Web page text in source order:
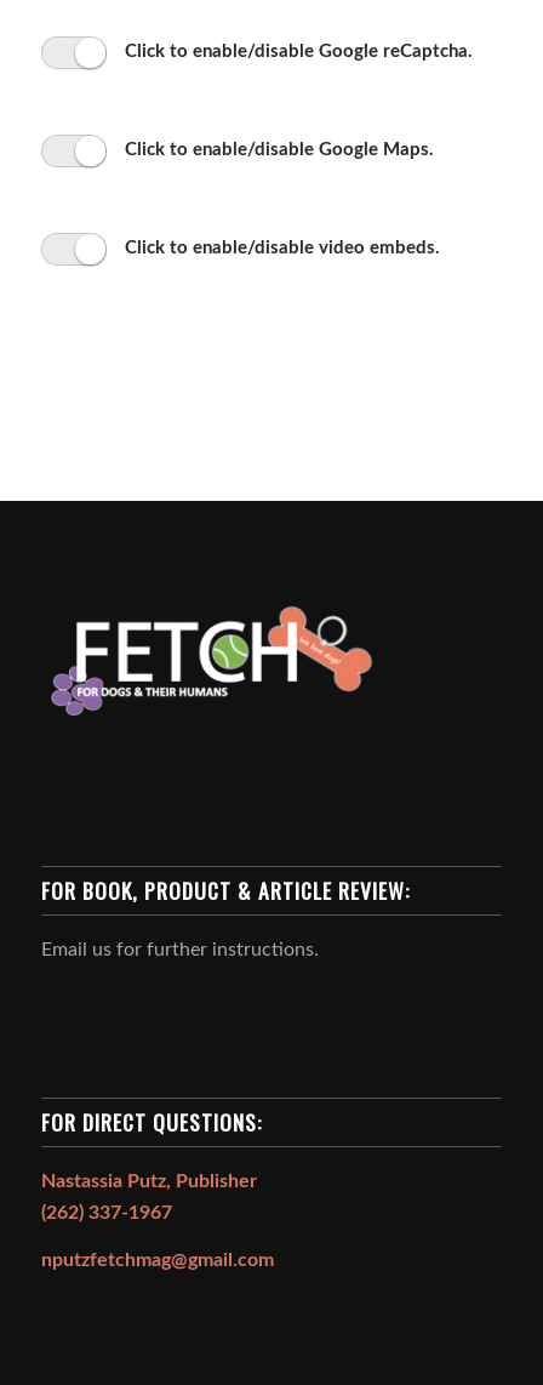
Click to enable/disable Google reCaptcha.
Click to enable/disable Google Maps.
Click to enable/disable video embeds.
FOR BOOK, PRODUCT & ARTICLE REVIEW:
Email us for further instructions.
FOR DIRECT QUESTIONS:
Nastassia Putz, Publisher
(262) 337-1967
nputzfetchmag@gmail.com